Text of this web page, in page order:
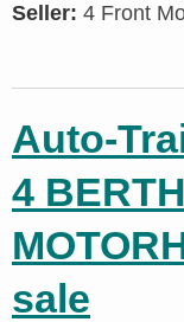
Seller: 4 Front
Auto-
4
sale